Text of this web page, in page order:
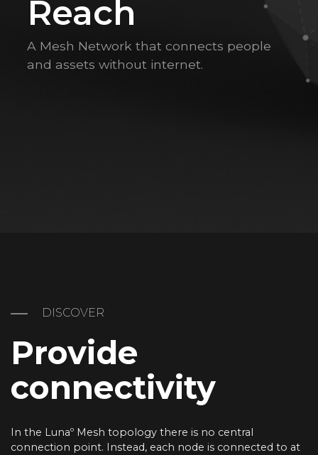
Reach
A Mesh Network that connects people
and assets without internet.
DISCOVER
Provide
connectivity
In the Lunaº Mesh topology there is no central
connection point. Instead, each node is connected to at